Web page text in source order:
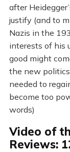
after
justify (and to
Nazis in the
interests of his
good might
the new
needed to
become too
words)
Video of
Reviews: